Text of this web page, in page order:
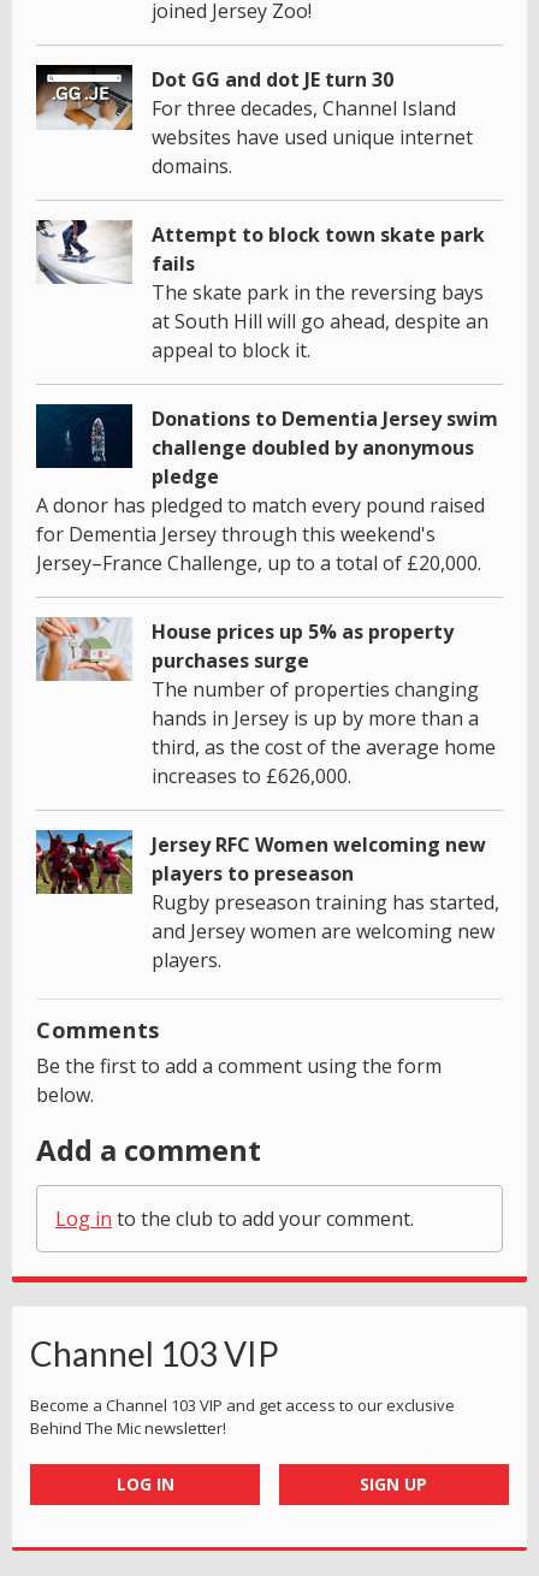
joined Jersey Zoo!
Dot GG and dot JE turn 30
For three decades, Channel Island
websites have used unique internet
domains.
Attempt to block town skate park
fails
The skate park in the reversing bays
at South Hill will go ahead, despite an
appeal to block it.
Donations to Dementia Jersey swim
challenge doubled by anonymous
pledge
A donor has pledged to match every pound raised
for Dementia Jersey through this weekend's
Jersey–France Challenge, up to a total of £20,000.
House prices up 5% as property
purchases surge
The number of properties changing
hands in Jersey is up by more than a
third, as the cost of the average home
increases to £626,000.
Jersey RFC Women welcoming new
players to preseason
Rugby preseason training has started,
and Jersey women are welcoming new
players.
Comments
Be the first to add a comment using the form
below.
Add a comment
Log in to the club to add your comment.
Channel 103 VIP
Become a Channel 103 VIP and get access to our exclusive
Behind The Mic newsletter!
LOG IN SIGN UP